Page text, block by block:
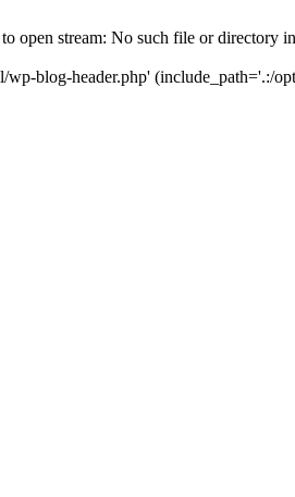
open stream: No such file or directory in
blog-header.php' (include_path='.:/